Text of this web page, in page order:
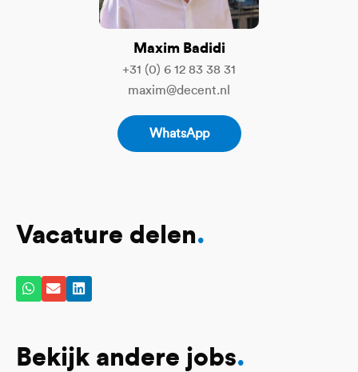
Maxim Badidi
+31 (0) 6 12 83 38 31
maxim@decent.nl
WhatsApp
Vacature delen.
Bekijk andere jobs.